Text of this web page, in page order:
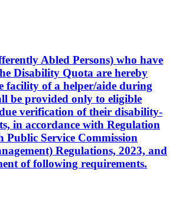
Abled Persons) who have
Disability Quota are hereby
facility of a helper/aide during
be provided only to eligible
verification of their disability-
in accordance with Regulation
Public Service Commission
Regulations, 2023, and
of following requirements.